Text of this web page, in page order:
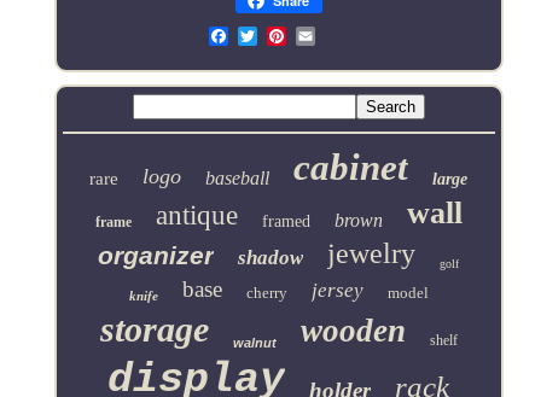
Email
rare logo baseball cabinet large
frame antique framed brown wall
organizer shadow jewelry golf
knife base cherry jersey model
storage walnut wooden shelf
display holder rack